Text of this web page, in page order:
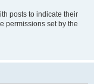
posts to indicate their
permissions set by the